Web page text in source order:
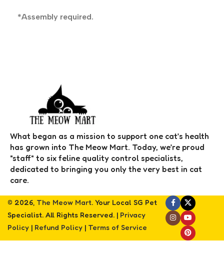
*Assembly required.
What began as a mission to support one cat’s health
has grown into The Meow Mart. Today, we’re proud
"staff" to six feline quality control specialists,
dedicated to bringing you only the very best in cat
care.
© 2026, The Meow Mart. Your Local SG Pet
Specialist. All Rights Reserved. | Privacy
Policy | Refund Policy | Terms of Service